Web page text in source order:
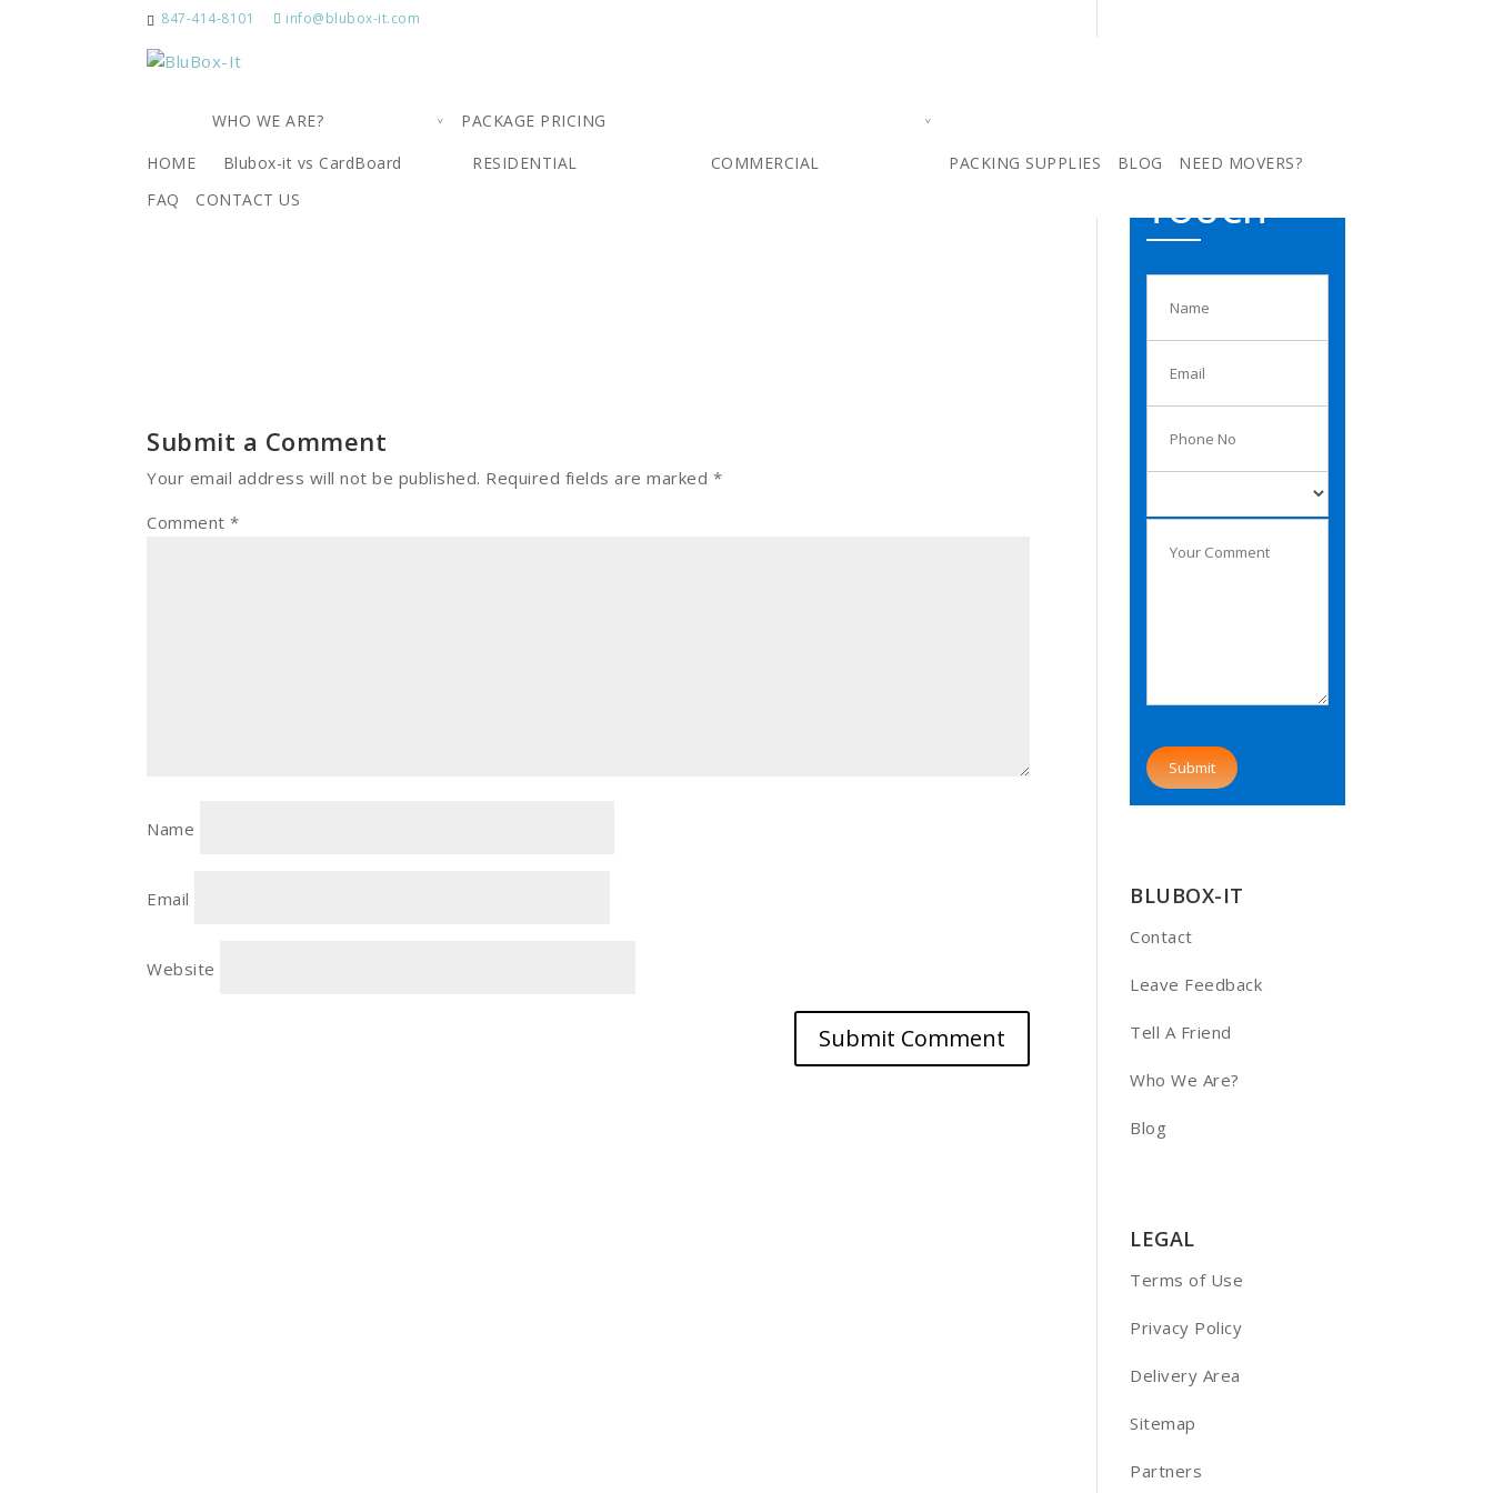
847-414-8101 info@blubox-it.com
HOME
WHO WE ARE?
Blubox-it vs CardBoard
PACKAGE PRICING
RESIDENTIAL
COMMERCIAL PACKING SUPPLIES BLOG
NEED MOVERS?
FAQ
CONTACT US
5
by| Oct 25, 2018|
Submit a Comment
Your email address will not be published. Required fields are marked *
Comment *
Name
Email
Website
GET IN
TOUCH
BLUBOX-IT
Contact
Leave Feedback
Tell A Friend
Who We Are?
Blog
LEGAL
Terms of Use
Privacy Policy
Delivery Area
Sitemap
Partners